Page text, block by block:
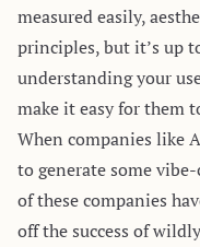
measured easily,
principles, but it’s up
understanding your
make it easy for them
When companies like
to generate some
of these companies
off the success of